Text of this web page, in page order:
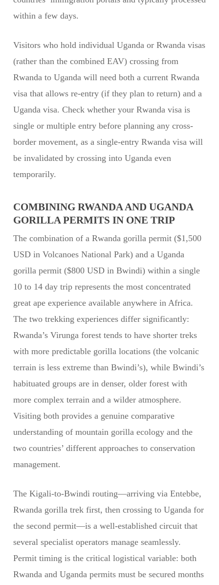
within a few days.
Visitors who hold individual Uganda or Rwanda visas
(rather than the combined EAV) crossing from
Rwanda to Uganda will need both a current Rwanda
visa that allows re-entry (if they plan to return) and a
Uganda visa. Check whether your Rwanda visa is
single or multiple entry before planning any cross-
border movement, as a single-entry Rwanda visa will
be invalidated by crossing into Uganda even
temporarily.
COMBINING RWANDA AND UGANDA
GORILLA PERMITS IN ONE TRIP
The combination of a Rwanda gorilla permit ($1,500
USD in Volcanoes National Park) and a Uganda
gorilla permit ($800 USD in Bwindi) within a single
10 to 14 day trip represents the most concentrated
great ape experience available anywhere in Africa.
The two trekking experiences differ significantly:
Rwanda’s Virunga forest tends to have shorter treks
with more predictable gorilla locations (the volcanic
terrain is less extreme than Bwindi’s), while Bwindi’s
habituated groups are in denser, older forest with
more complex terrain and a wilder atmosphere.
Visiting both provides a genuine comparative
understanding of mountain gorilla ecology and the
two countries’ different approaches to conservation
management.
The Kigali-to-Bwindi routing—arriving via Entebbe,
Rwanda gorilla trek first, then crossing to Uganda for
the second permit—is a well-established circuit that
several specialist operators manage seamlessly.
Permit timing is the critical logistical variable: both
Rwanda and Uganda permits must be secured months